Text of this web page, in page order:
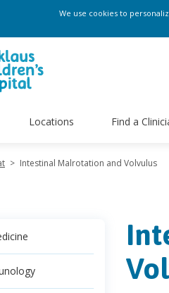
We use cookies to
Locations Find a
> Intestinal Malrotation and Volvulus